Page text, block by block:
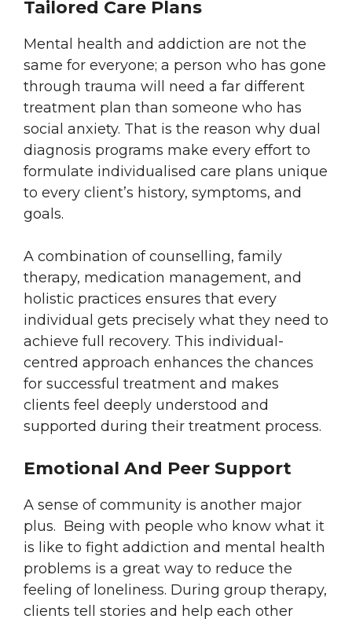
Tailored Care Plans
Mental health and addiction are not the
same for everyone; a person who has gone
through trauma will need a far different
treatment plan than someone who has
social anxiety. That is the reason why dual
diagnosis programs make every effort to
formulate individualised care plans unique
to every client’s history, symptoms, and
goals.
A combination of counselling, family
therapy, medication management, and
holistic practices ensures that every
individual gets precisely what they need to
achieve full recovery. This individual-
centred approach enhances the chances
for successful treatment and makes
clients feel deeply understood and
supported during their treatment process.
Emotional And Peer Support
A sense of community is another major
plus. Being with people who know what it
is like to fight addiction and mental health
problems is a great way to reduce the
feeling of loneliness. During group therapy,
clients tell stories and help each other